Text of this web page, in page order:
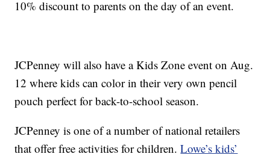
10% discount to parents on the day of an event.
JCPenney will also have a Kids Zone event on Aug.
12 where kids can color in their very own pencil
pouch perfect for back-to-school season.
JCPenney is one of a number of national retailers
that offer free activities for children.Lowe’s kids’